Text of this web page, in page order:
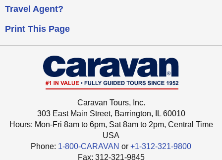
Travel Agent?
Print This Page
Caravan Tours, Inc.
303 East Main Street, Barrington, IL 60010
Hours: Mon-Fri 8am to 6pm, Sat 8am to 2pm, Central Time
USA
Phone: 1-800-CARAVAN or +1-312-321-9800
Fax: ‍312-321-9845